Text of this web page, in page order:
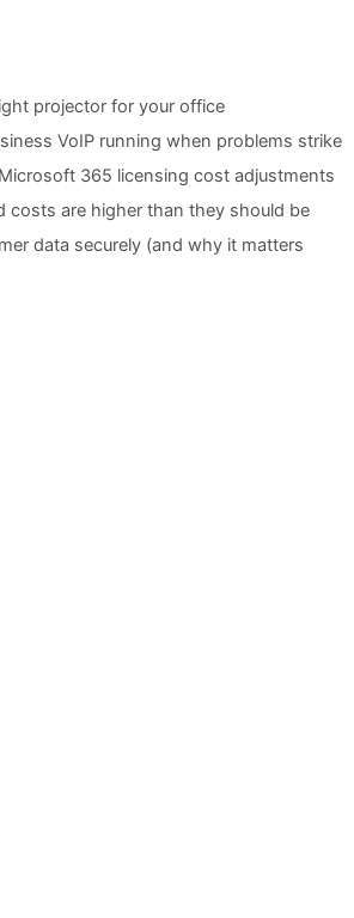
projector for your office
VoIP running when problems strike
365 licensing cost adjustments
costs are higher than they should be
data securely (and why it matters